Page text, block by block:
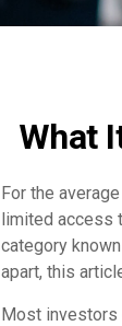
What
For the
limited access
category
apart, this
Most investors